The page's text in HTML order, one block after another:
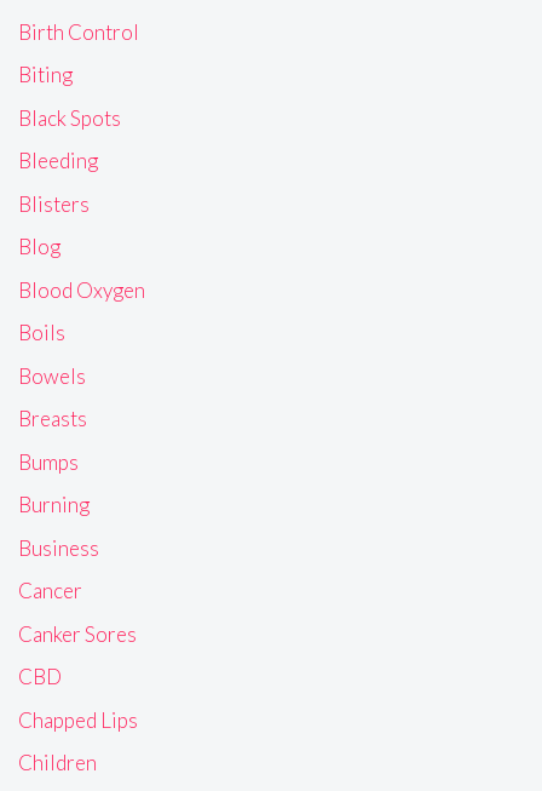
Birth Control
Biting
Black Spots
Bleeding
Blisters
Blog
Blood Oxygen
Boils
Bowels
Breasts
Bumps
Burning
Business
Cancer
Canker Sores
CBD
Chapped Lips
Children